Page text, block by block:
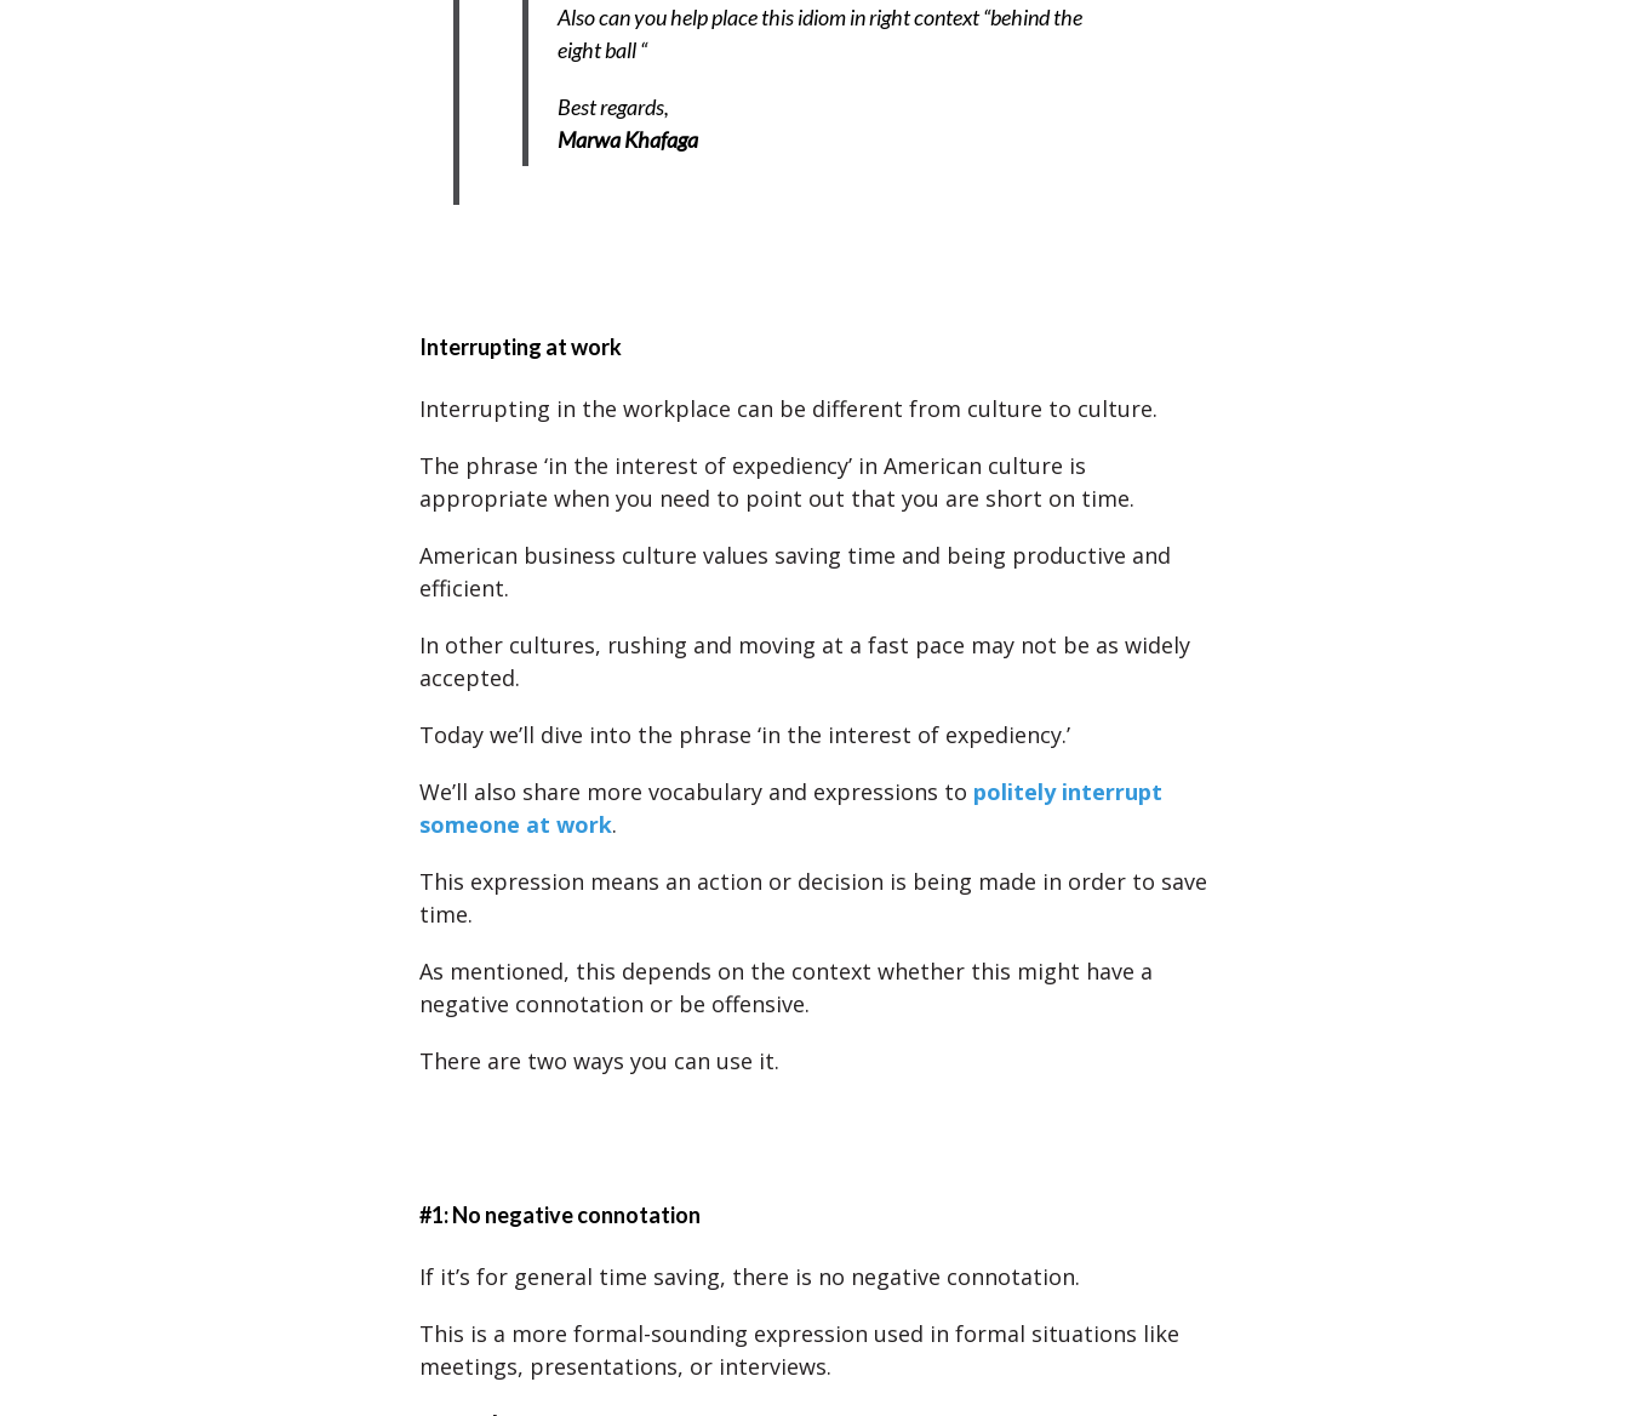
Also can you help place this idiom in right context “behind the
eight ball “
Best regards,
Marwa Khafaga
Interrupting at work
Interrupting in the workplace can be different from culture to culture.
The phrase ‘in the interest of expediency’ in American culture is
appropriate when you need to point out that you are short on time.
American business culture values saving time and being productive and
efficient.
In other cultures, rushing and moving at a fast pace may not be as widely
accepted.
Today we’ll dive into the phrase ‘in the interest of expediency.’
We’ll also share more vocabulary and expressions to politely interrupt
someone at work.
This expression means an action or decision is being made in order to save
time.
As mentioned, this depends on the context whether this might have a
negative connotation or be offensive.
There are two ways you can use it.
#1: No negative connotation
If it’s for general time saving, there is no negative connotation.
This is a more formal-sounding expression used in formal situations like
meetings, presentations, or interviews.